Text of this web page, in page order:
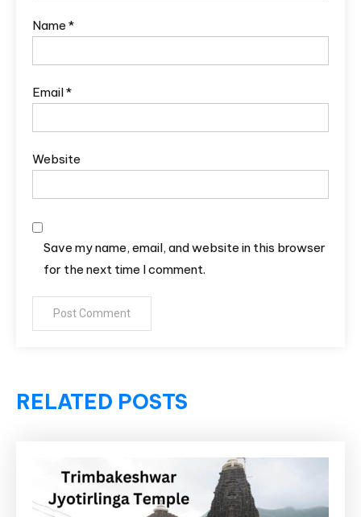
Name *
Email*
Website
Save my name, email, and website in this browser
for the next time I comment.
RELATED POSTS